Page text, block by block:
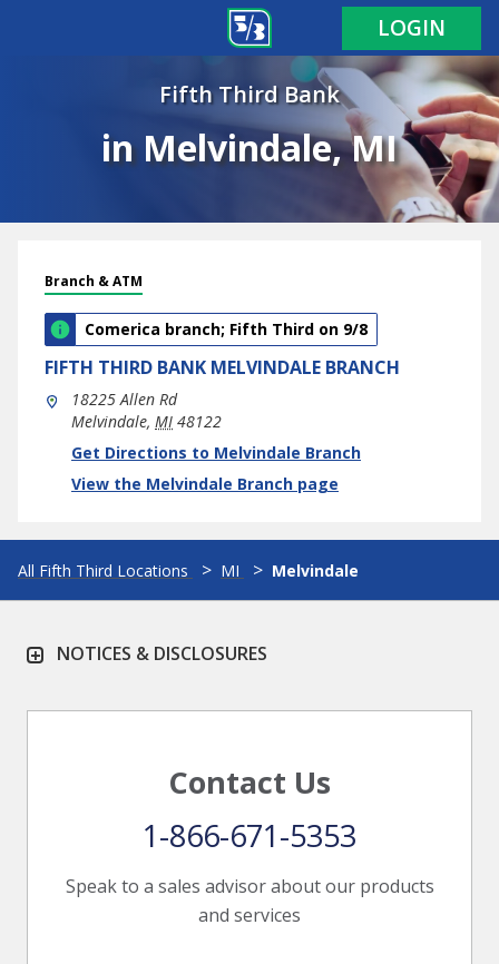
LOGIN
Fifth Third Bank
in Melvindale, MI
Branch & ATM
Comerica branch; Fifth Third on 9/8
FIFTH THIRD BANK MELVINDALE BRANCH
18225 Allen Rd
Melvindale, MI 48122
phoneGet Directions to Melvindale Branch
Link Opens in New Tab
View the Melvindale Branch page
All Fifth Third Locations MI Melvindale
NOTICES & DISCLOSURES
Contact Us
Speak to a sales advisor about our products
and services
1-866-671-5353